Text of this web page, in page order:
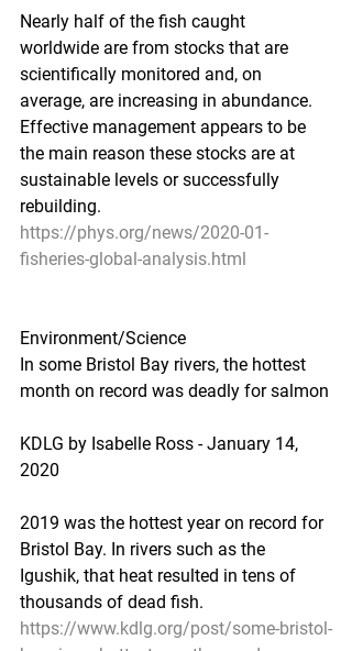
Nearly half of the fish caught
worldwide are from stocks that are
scientifically monitored and, on
average, are increasing in abundance.
Effective management appears to be
the main reason these stocks are at
sustainable levels or successfully
rebuilding.
https://phys.org/news/2020-01-
fisheries-global-analysis.html
Environment/Science
In some Bristol Bay rivers, the hottest
month on record was deadly for salmon
KDLG by Isabelle Ross - January 14,
2020
2019 was the hottest year on record for
Bristol Bay. In rivers such as the
Igushik, that heat resulted in tens of
thousands of dead fish.
https://www.kdlg.org/post/some-bristol-